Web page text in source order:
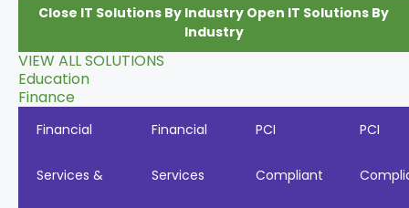
Close IT Solutions By Industry Open IT Solutions By
Industry
VIEW ALL SOLUTIONS
Education
Finance
Financial
Services &
Financial
Services
PCI
Compliant
PCI